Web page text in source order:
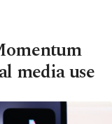
media use